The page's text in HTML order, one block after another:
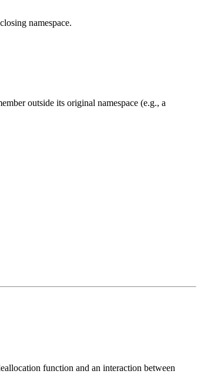
namespace.
outside its original namespace (e.g., a
function and an interaction between